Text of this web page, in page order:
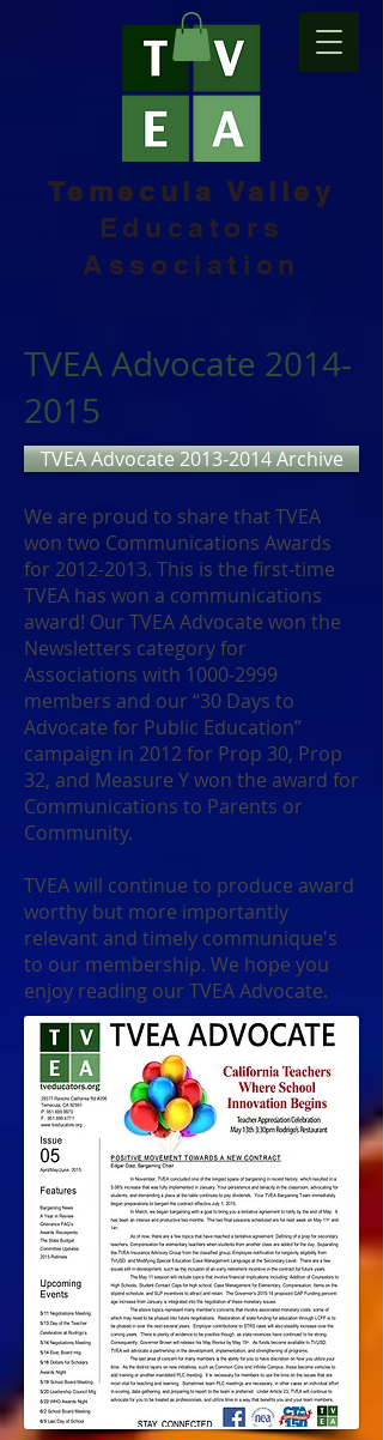
Temecula Valley
Educators
Association
TVEA Advocate 2014-
2015
TVEA Advocate 2013-2014 Archive
We are proud to share that TVEA
won two Communications Awards
for 2012-2013. This is the first-time
TVEA has won a communications
award! Our TVEA Advocate won the
Newsletters category for
Associations with 1000-2999
members and our “30 Days to
Advocate for Public Education”
campaign in 2012 for Prop 30, Prop
32, and Measure Y won the award for
Communications to Parents or
Community.
TVEA will continue to produce award
worthy but more importantly
relevant and timely communique's
to our membership. We hope you
enjoy reading our TVEA Advocate.